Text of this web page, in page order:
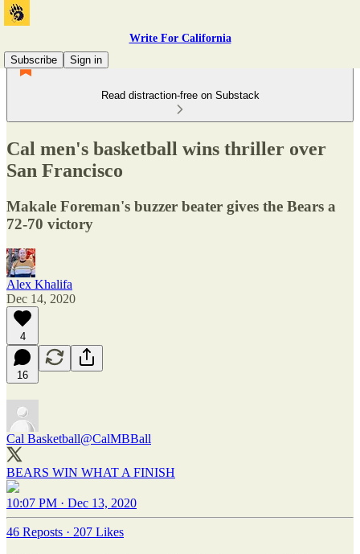
Write For California
Subscribe
Sign in
Read distraction-free on Substack
Cal men's basketball wins thriller over
San Francisco
Makale Foreman's buzzer beater gives the Bears a
72-70 victory
Alex Khalifa
Dec 14, 2020
4
16
Cal Basketball@CalMBBall
BEARS WIN WHAT A FINISH
10:07 PM · Dec 13, 2020
46 Reposts · 207 Likes